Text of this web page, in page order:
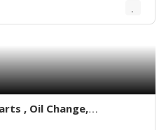
, Oil Change,
& Grocery